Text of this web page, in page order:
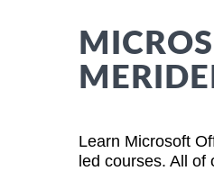
Learn Microsoft
led courses. All of